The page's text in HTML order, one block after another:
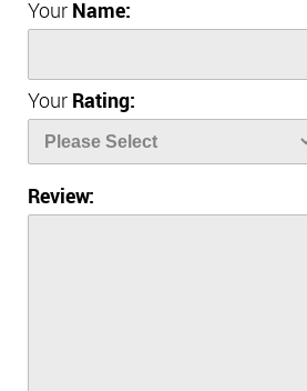
Your Name:
Your Rating:
Review: